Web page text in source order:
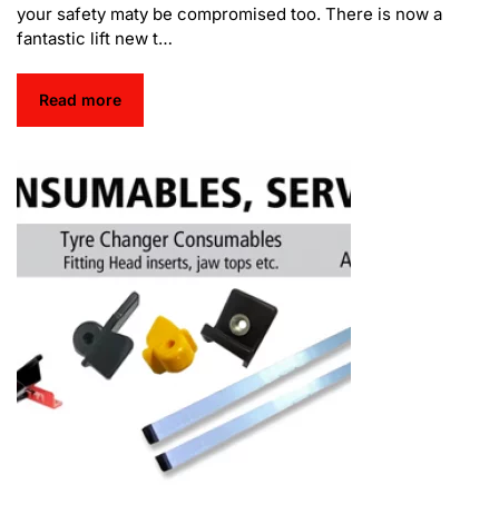
your safety maty be compromised too. There is now a
fantastic lift new t…
Read more